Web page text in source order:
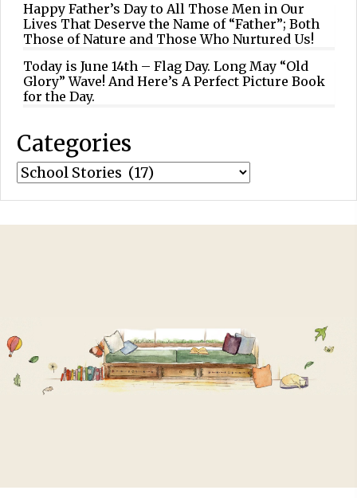
Happy Father’s Day to All Those Men in Our
Lives That Deserve the Name of “Father”; Both
Those of Nature and Those Who Nurtured Us!
Today is June 14th – Flag Day. Long May “Old
Glory” Wave! And Here’s A Perfect Picture Book
for the Day.
Categories
Categories